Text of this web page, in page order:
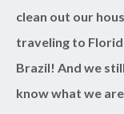
clean out our
traveling to
Brazil! And we
know what we